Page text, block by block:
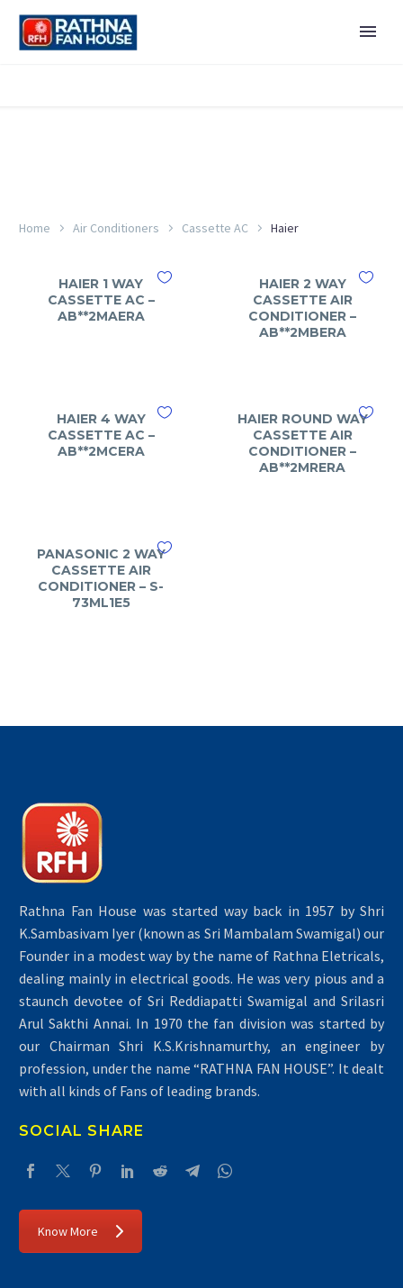
Home Air Conditioners Cassette AC Haier
HAIER 1 WAY
CASSETTE AC –
AB**2MAERA
HAIER 2 WAY
CASSETTE AIR
CONDITIONER –
AB**2MBERA
HAIER 4 WAY
CASSETTE AC –
AB**2MCERA
HAIER ROUND WAY
CASSETTE AIR
CONDITIONER –
AB**2MRERA
PANASONIC 2 WAY
CASSETTE AIR
CONDITIONER – S-
73ML1E5
Rathna Fan House was started way back in 1957 by Shri
K.Sambasivam Iyer (known as Sri Mambalam Swamigal) our
Founder in a modest way by the name of Rathna Eletricals,
dealing mainly in electrical goods. He was very pious and a
staunch devotee of Sri Reddiapatti Swamigal and Srilasri
Arul Sakthi Annai. In 1970 the fan division was started by
our Chairman Shri K.S.Krishnamurthy, an engineer by
profession, under the name “RATHNA FAN HOUSE”. It dealt
with all kinds of Fans of leading brands.
SOCIAL SHARE
Know More